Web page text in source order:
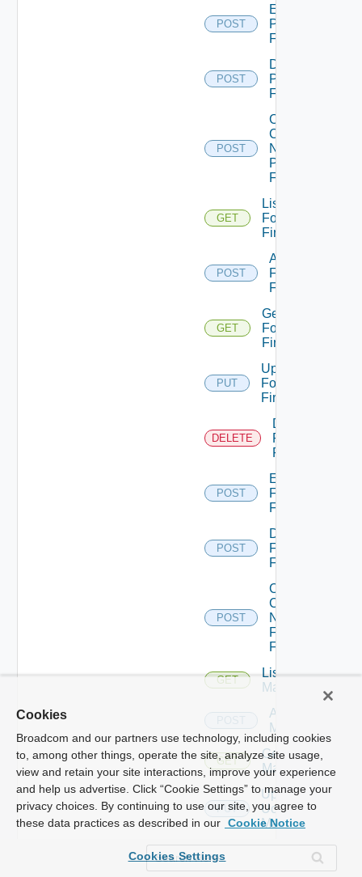
POST
Enable
Panorama
Firewall
POST
Disable
Panorama
Firewall
POST
Collect
Config
Now
Panorama
Firewall
GET
List
Fortinet
Firewalls
POST
Add
Fortinet
Firewall
GET
Get
Fortinet
Firewall
PUT
Update
Fortinet
Firewall
DELETE
Delete
Fortinet
Firewall
POST
Enable
Fortinet
Firewall
POST
Disable
Fortinet
Firewall
POST
Collect
Config
Now
Fortinet
Firewall
GET
List Ucs
Managers
Add Ucs
Manager
GET
Get Ucs
Manager
PUT
Update
Ucs
Manager
DELETE
Delete
Cookies
Broadcom and our partners use technology, including cookies
to, among other things, operate the site, analyze site usage,
view and retain your site interactions, improve your experience
and help us advertise. Click “Cookie Settings” to manage your
privacy choices. By continuing to use our site, you agree to
these data practices as described in our Cookie Notice
Cookies Settings